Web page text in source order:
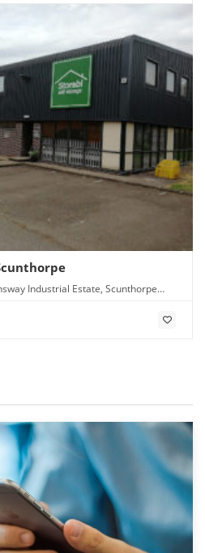
Industrial Estate, Scunthorpe